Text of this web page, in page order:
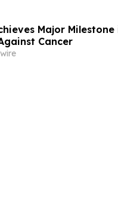
Major
Cancer